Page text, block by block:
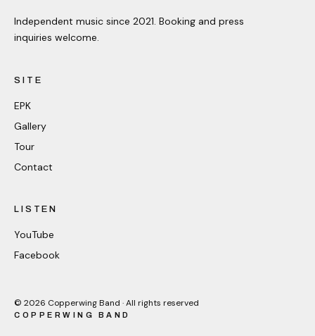
Independent music since 2021. Booking and press
inquiries welcome.
SITE
EPK
Gallery
Tour
Contact
LISTEN
YouTube
Facebook
© 2026 Copperwing Band · All rights reserved
COPPERWING BAND